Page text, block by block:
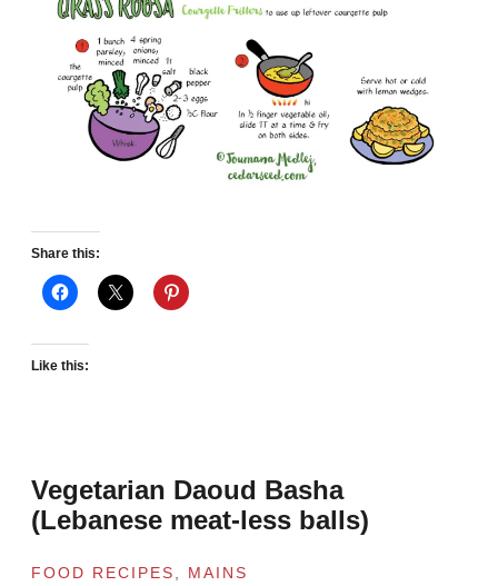
Share this:
Like this:
Vegetarian Daoud Basha
(Lebanese meat-less balls)
FOOD RECIPES MAINS